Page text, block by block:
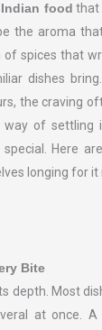
Indian food that
the aroma
spices that
dishes
the craving
way of settling
Here
longing for
Bite
depth. Most
at once.